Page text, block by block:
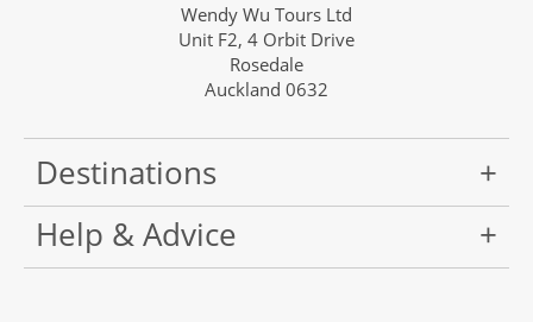
Wendy Wu Tours Ltd
Unit F2, 4 Orbit Drive
Rosedale
Auckland 0632
Destinations
Help & Advice